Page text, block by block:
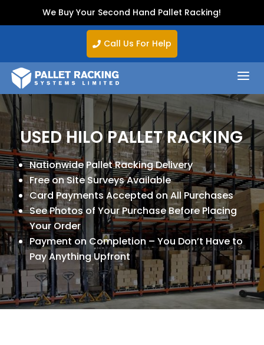
We Buy Your Second Hand Pallet Racking!
 Call Us For Help
a
USED HILO PALLET RACKING
Nationwide Pallet Racking Delivery
Free on Site Surveys Available
Card Payments Accepted on All Purchases
See Photos of Your Purchase Before Placing
Your Order
Payment on Completion – You Don’t Have to
Pay Anything Upfront